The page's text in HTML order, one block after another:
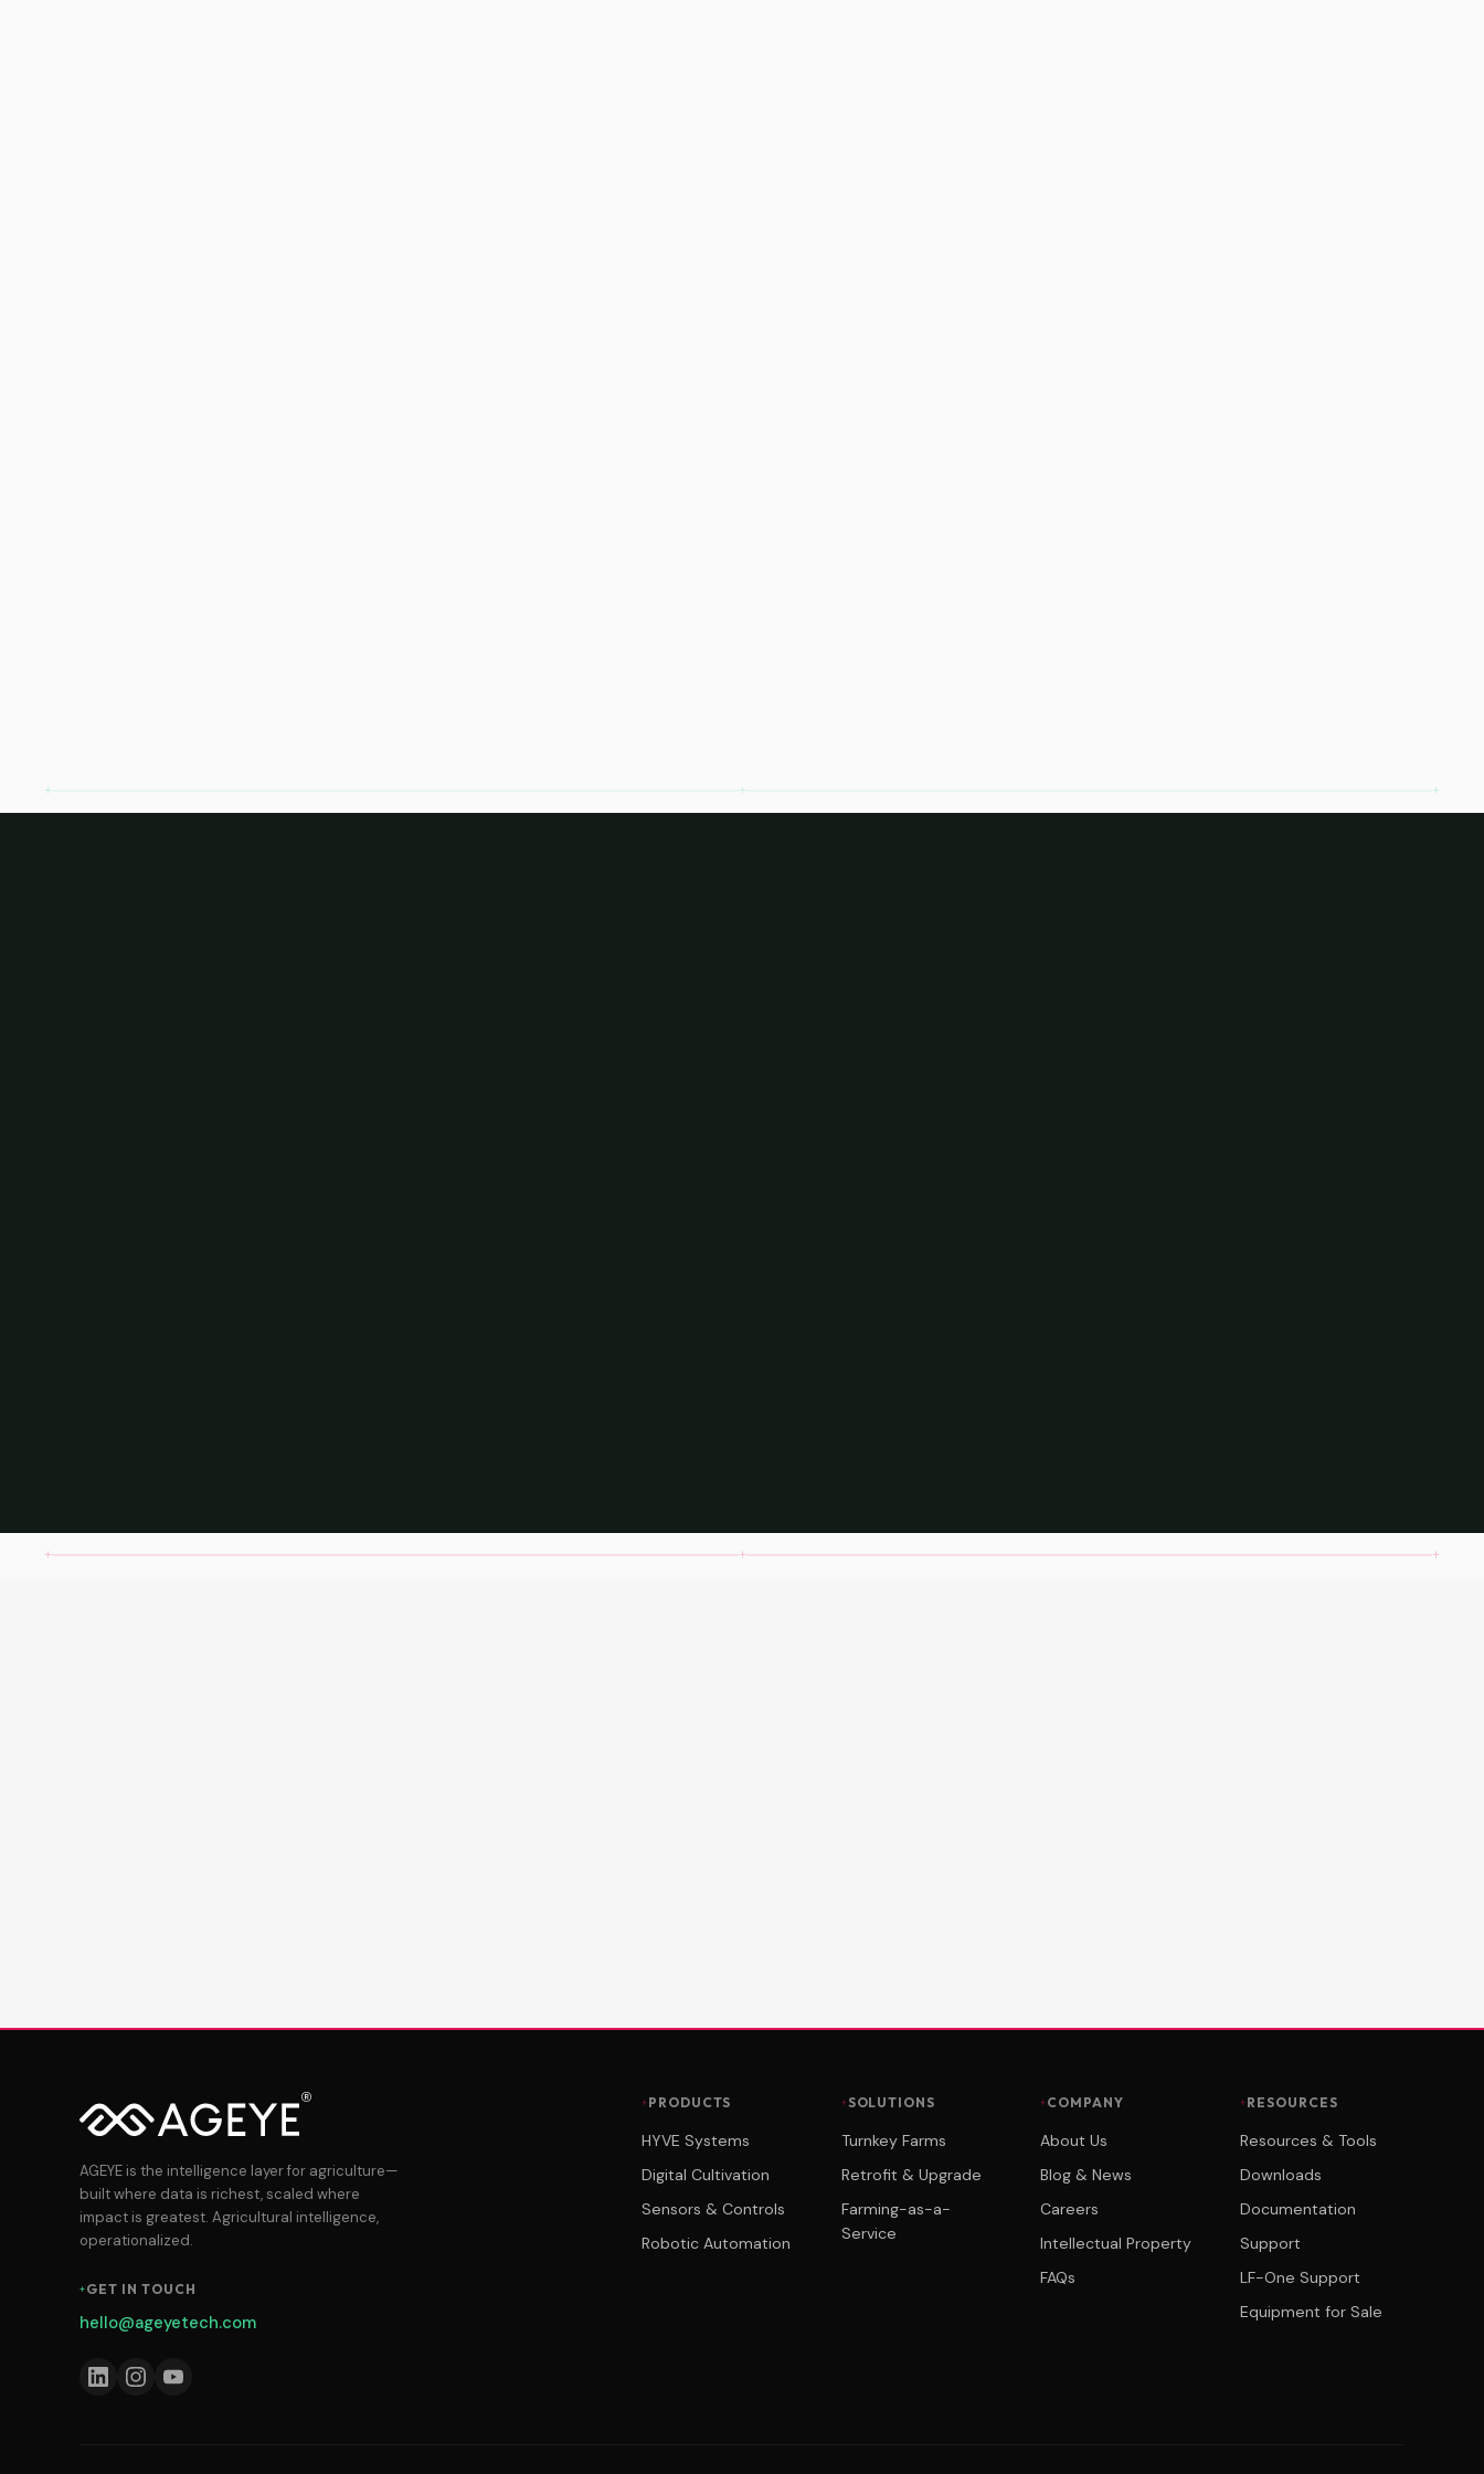
AGEYE is the intelligence layer for agriculture—
built where data is richest, scaled where
impact is greatest. Agricultural intelligence,
operationalized.
GET IN TOUCH
hello@ageyetech.com
PRODUCTS
HYVE Systems
Digital Cultivation
Sensors & Controls
Robotic Automation
SOLUTIONS
Turnkey Farms
Retrofit & Upgrade
Farming-as-a-
Service
COMPANY
About Us
Blog & News
Careers
Intellectual Property
FAQs
RESOURCES
Resources & Tools
Downloads
Documentation
Support
LF-One Support
Equipment for Sale